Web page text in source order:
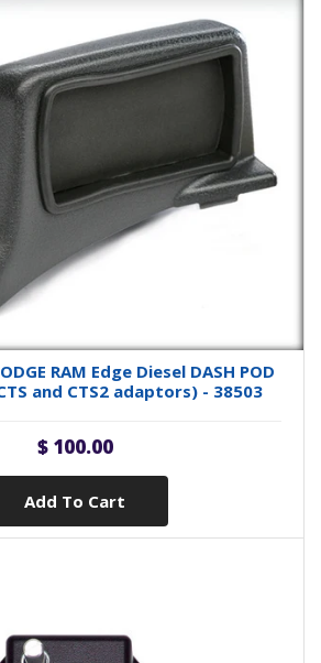
RAM Edge Diesel DASH POD
and CTS2 adaptors) - 38503
$ 100.00
Add To Cart